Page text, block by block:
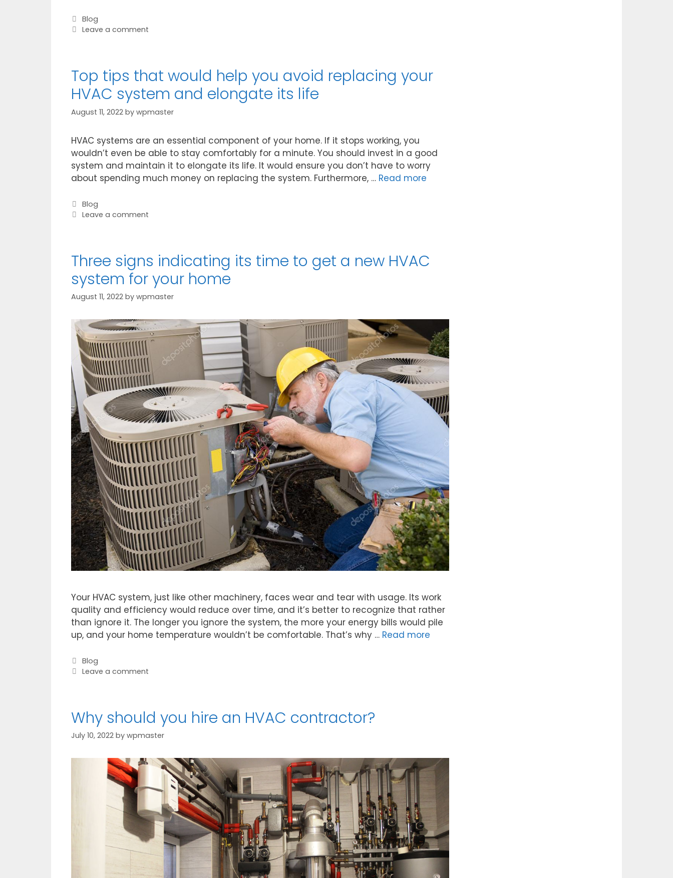
Blog
Leave a comment
Top tips that would help you avoid replacing your
HVAC system and elongate its life
August 11, 2022 by wpmaster
HVAC systems are an essential component of your home. If it stops working, you
wouldn’t even be able to stay comfortably for a minute. You should invest in a good
system and maintain it to elongate its life. It would ensure you don’t have to worry
about spending much money on replacing the system. Furthermore, … Read more
Blog
Leave a comment
Three signs indicating its time to get a new HVAC
system for your home
August 11, 2022 by wpmaster
Your HVAC system, just like other machinery, faces wear and tear with usage. Its work
quality and efficiency would reduce over time, and it’s better to recognize that rather
than ignore it. The longer you ignore the system, the more your energy bills would pile
up, and your home temperature wouldn’t be comfortable. That’s why … Read more
Blog
Leave a comment
Why should you hire an HVAC contractor?
July 10, 2022 by wpmaster